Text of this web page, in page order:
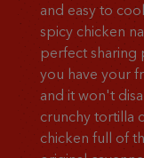
and easy to
spicy chicken
perfect sharing
you have your
and it won't
crunchy tortilla
chicken full of